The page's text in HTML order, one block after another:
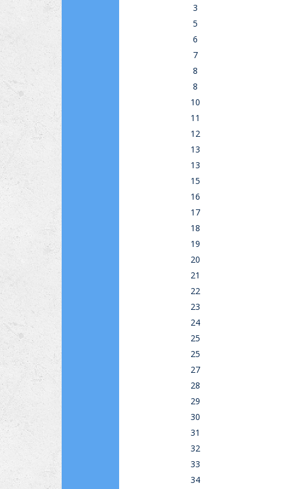
3
5
6
7
8
8
10
11
12
13
13
15
16
17
18
19
20
21
22
23
24
25
25
27
28
29
30
31
32
33
34